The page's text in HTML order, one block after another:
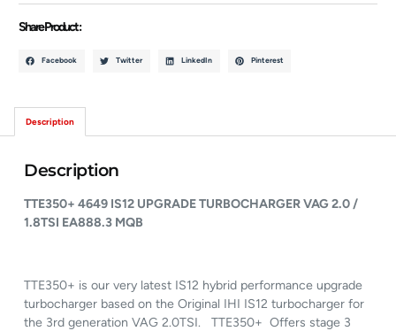
Share Product :
Facebook Twitter LinkedIn Pinterest
Description
Description
TTE350+ 4649 IS12 UPGRADE TURBOCHARGERVAG 2.0 /
1.8TSI EA888.3 MQB
TTE350+ is our very latest IS12 hybrid performance upgrade
turbocharger based on the Original IHI IS12 turbocharger for
the 3rd generation VAG 2.0TSI. TTE350+ Offers stage 3